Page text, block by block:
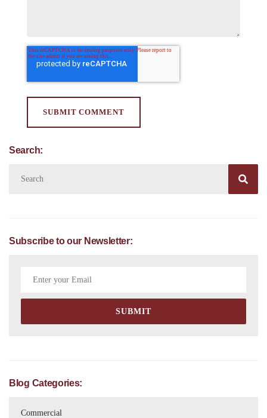
Search:

Subscribe to our Newsletter:
Blog Categories:
Commercial